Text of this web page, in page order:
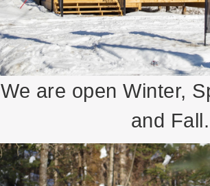
We are open Winter,
and Fall.